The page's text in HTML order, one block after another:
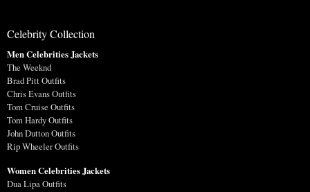
Celebrity Collection
Men Celebrities Jackets
The Weeknd
Brad Pitt Outfits
Chris Evans Outfits
Tom Cruise Outfits
Tom Hardy Outfits
John Dutton Outfits
Rip Wheeler Outfits
Women Celebrities Jackets
Dua Lipa Outfits